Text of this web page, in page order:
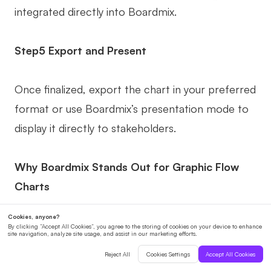
integrated directly into Boardmix.
Step5 Export and Present
Once finalized, export the chart in your preferred
format or use Boardmix’s presentation mode to
display it directly to stakeholders.
Why Boardmix Stands Out for Graphic Flow
Charts
Boardmix combines ease of use with powerful
features, making it an ideal choice for individuals